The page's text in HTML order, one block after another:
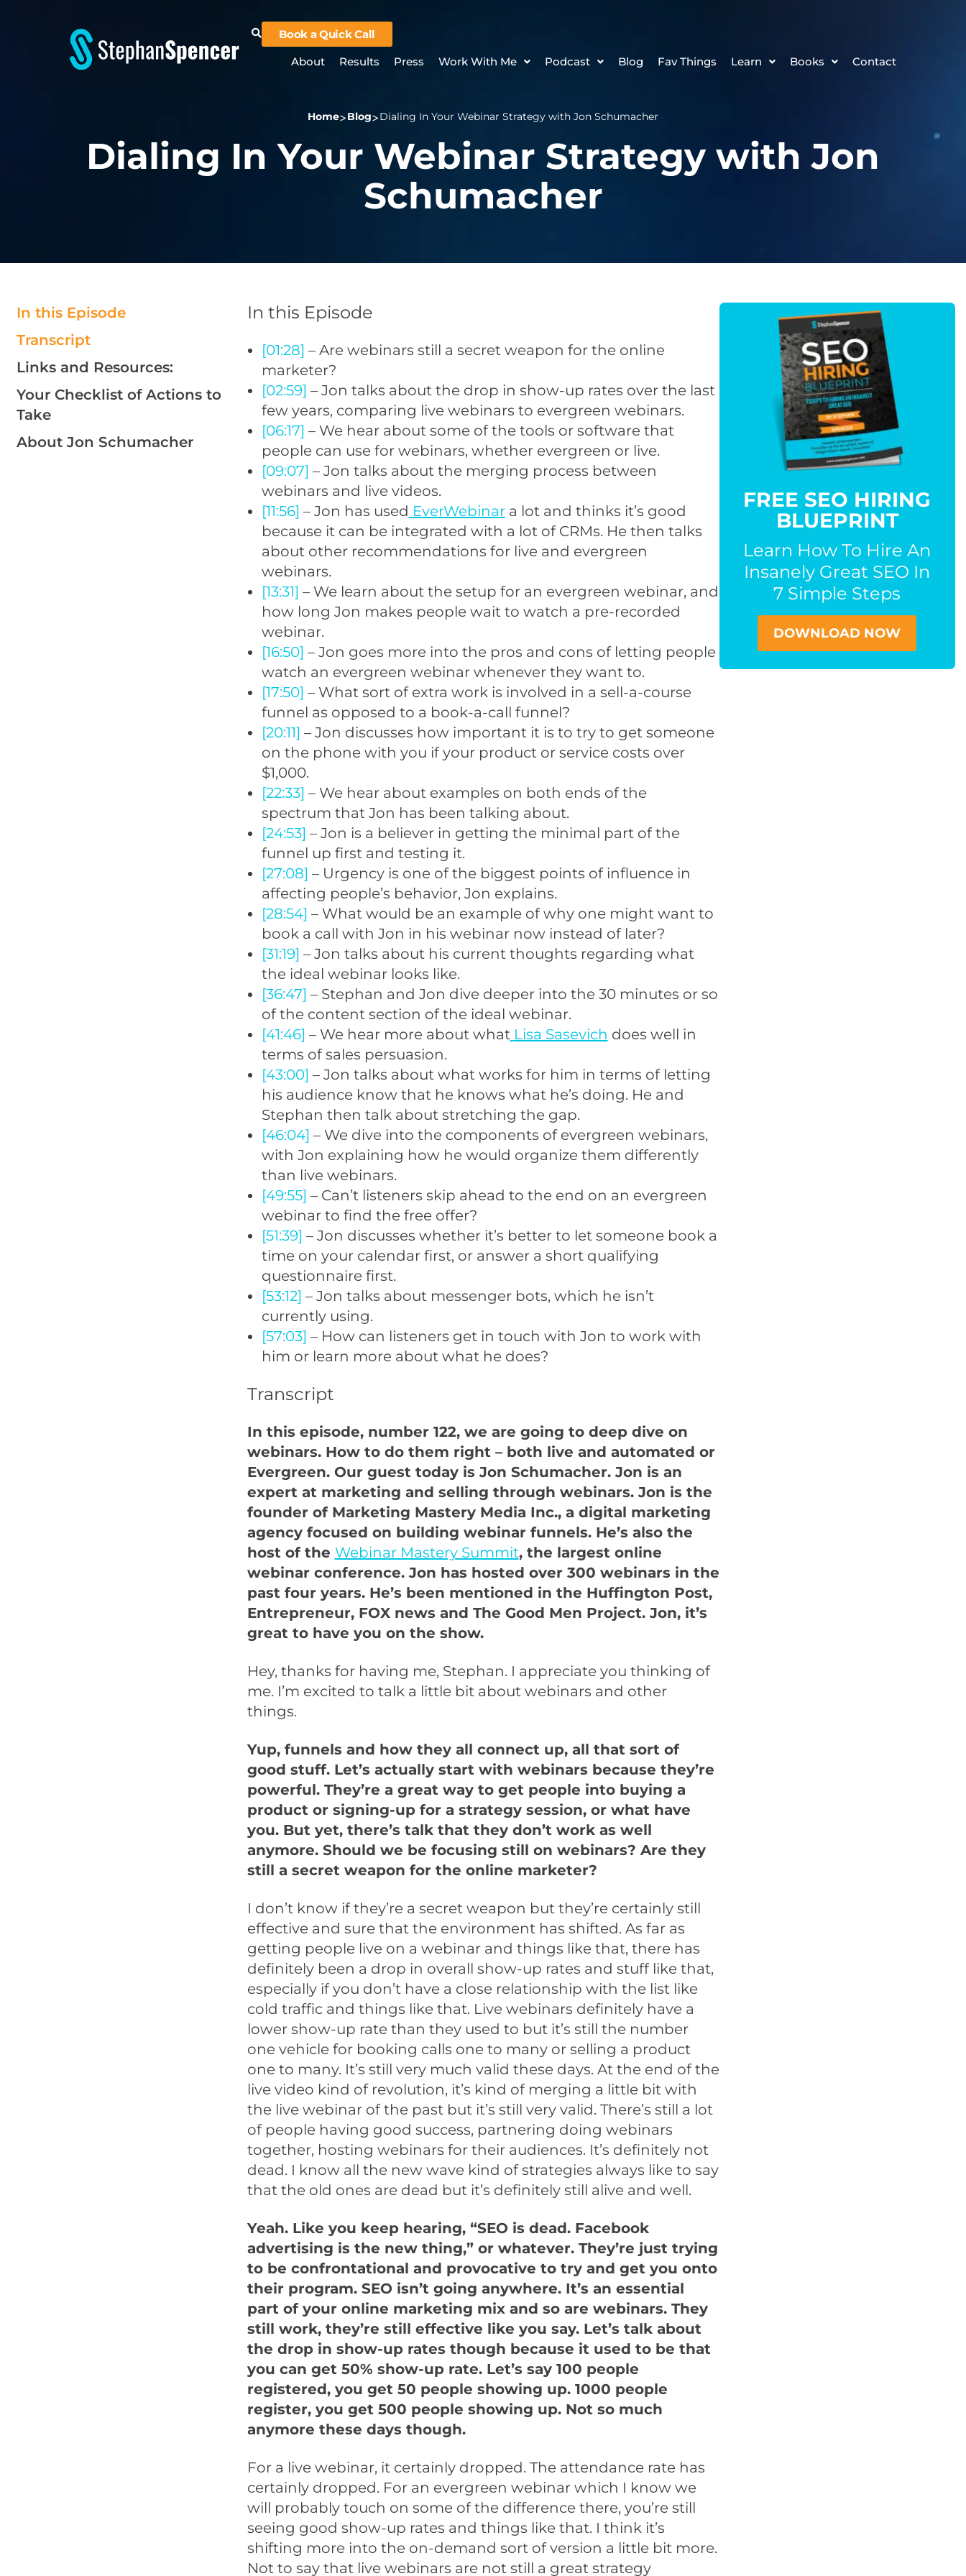
Book a Quick Call
About
Results Press Work With Me Podcast Blog Fav Things Learn Books Contact
Home Blog Dialing In Your Webinar Strategy with Jon Schumacher
Dialing In Your Webinar Strategy with Jon
Schumacher
In this Episode
Transcript
Links and Resources:
Your Checklist of Actions to
Take
About Jon Schumacher
In this Episode
[01:28] – Are webinars still a secret weapon for the online
marketer?
[02:59] – Jon talks about the drop in show-up rates over the last
few years, comparing live webinars to evergreen webinars.
[06:17] – We hear about some of the tools or software that
people can use for webinars, whether evergreen or live.
[09:07] – Jon talks about the merging process between
webinars and live videos.
[11:56] – Jon has used EverWebinara lot and thinks it’s good
because it can be integrated with a lot of CRMs. He then talks
about other recommendations for live and evergreen
webinars.
[13:31] – We learn about the setup for an evergreen webinar, and
how long Jon makes people wait to watch a pre-recorded
webinar.
[16:50] – Jon goes more into the pros and cons of letting people
watch an evergreen webinar whenever they want to.
[17:50] – What sort of extra work is involved in a sell-a-course
funnel as opposed to a book-a-call funnel?
[20:11] – Jon discusses how important it is to try to get someone
on the phone with you if your product or service costs over
$1,000.
[22:33] – We hear about examples on both ends of the
spectrum that Jon has been talking about.
[24:53] – Jon is a believer in getting the minimal part of the
funnel up first and testing it.
[27:08] – Urgency is one of the biggest points of influence in
affecting people’s behavior, Jon explains.
[28:54] – What would be an example of why one might want to
book a call with Jon in his webinar now instead of later?
[31:19] – Jon talks about his current thoughts regarding what
the ideal webinar looks like.
[36:47] – Stephan and Jon dive deeper into the 30 minutes or so
of the content section of the ideal webinar.
[41:46] – We hear more about what Lisa Sasevich does well in
terms of sales persuasion.
[43:00] – Jon talks about what works for him in terms of letting
his audience know that he knows what he’s doing. He and
Stephan then talk about stretching the gap.
[46:04] – We dive into the components of evergreen webinars,
with Jon explaining how he would organize them differently
than live webinars.
[49:55] – Can’t listeners skip ahead to the end on an evergreen
webinar to find the free offer?
[51:39] – Jon discusses whether it’s better to let someone book a
time on your calendar first, or answer a short qualifying
questionnaire first.
[53:12] – Jon talks about messenger bots, which he isn’t
currently using.
[57:03] – How can listeners get in touch with Jon to work with
him or learn more about what he does?
Transcript
In this episode, number 122, we are going to deep dive on
webinars. How to do them right – both live and automated or
Evergreen. Our guest today is Jon Schumacher. Jon is an
expert at marketing and selling through webinars. Jon is the
founder of Marketing Mastery Media Inc., a digital marketing
agency focused on building webinar funnels. He’s also the
host of the Webinar Mastery Summit, the largest online
webinar conference. Jon has hosted over 300 webinars in the
past four years. He’s been mentioned in the Huffington Post,
Entrepreneur, FOX news and The Good Men Project. Jon, it’s
great to have you on the show.
Hey, thanks for having me, Stephan. I appreciate you thinking of
me. I’m excited to talk a little bit about webinars and other
things.
Yup, funnels and how they all connect up, all that sort of
good stuff. Let’s actually start with webinars because they’re
powerful. They’re a great way to get people into buying a
product or signing-up for a strategy session, or what have
you. But yet, there’s talk that they don’t work as well
anymore. Should we be focusing still on webinars? Are they
still a secret weapon for the online marketer?
I don’t know if they’re a secret weapon but they’re certainly still
effective and sure that the environment has shifted. As far as
getting people live on a webinar and things like that, there has
definitely been a drop in overall show-up rates and stuff like that,
especially if you don’t have a close relationship with the list like
cold traffic and things like that. Live webinars definitely have a
lower show-up rate than they used to but it’s still the number
one vehicle for booking calls one to many or selling a product
one to many. It’s still very much valid these days. At the end of the
live video kind of revolution, it’s kind of merging a little bit with
the live webinar of the past but it’s still very valid. There’s still a lot
of people having good success, partnering doing webinars
together, hosting webinars for their audiences. It’s definitely not
dead. I know all the new wave kind of strategies always like to say
that the old ones are dead but it’s definitely still alive and well.
Yeah. Like you keep hearing, “SEO is dead. Facebook
advertising is the new thing,” or whatever. They’re just trying
to be confrontational and provocative to try and get you onto
their program. SEO isn’t going anywhere. It’s an essential
part of your online marketing mix and so are webinars. They
still work, they’re still effective like you say. Let’s talk about
the drop in show-up rates though because it used to be that
you can get 50% show-up rate. Let’s say 100 people
registered, you get 50 people showing up. 1000 people
register, you get 500 people showing up. Not so much
anymore these days though.
For a live webinar, it certainly dropped. The attendance rate has
certainly dropped. For an evergreen webinar which I know we
will probably touch on some of the difference there, you’re still
seeing good show-up rates and things like that. I think it’s
shifting more into the on-demand sort of version a little bit more.
Not to say that live webinars are not still a great strategy
FREE SEO HIRING
BLUEPRINT
Learn How To Hire An
Insanely Great SEO In
7 Simple Steps
DOWNLOAD NOW